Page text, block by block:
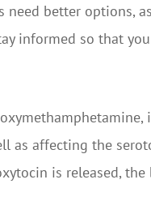
need better options,
informed so that
as affecting the
is released,